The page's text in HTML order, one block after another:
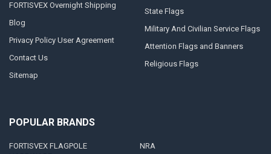
FORTISVEX Overnight Shipping
Blog
Privacy Policy User Agreement
Contact Us
Sitemap
State Flags
Military And Civilian Service Flags
Attention Flags and Banners
Religious Flags
POPULAR BRANDS
FORTISVEX FLAGPOLE
NRA